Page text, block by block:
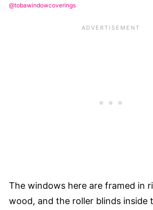
@tobawindowcoverings
The windows here are framed in
wood, and the roller blinds inside